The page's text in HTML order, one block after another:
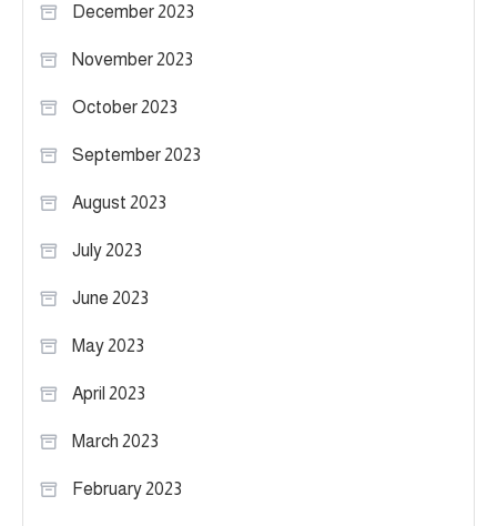
December 2023
November 2023
October 2023
September 2023
August 2023
July 2023
June 2023
May 2023
April 2023
March 2023
February 2023